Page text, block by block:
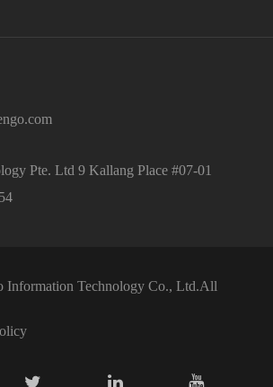
Pte. Ltd 9 Kallang Place #07-01
Information Technology Co., Ltd.All